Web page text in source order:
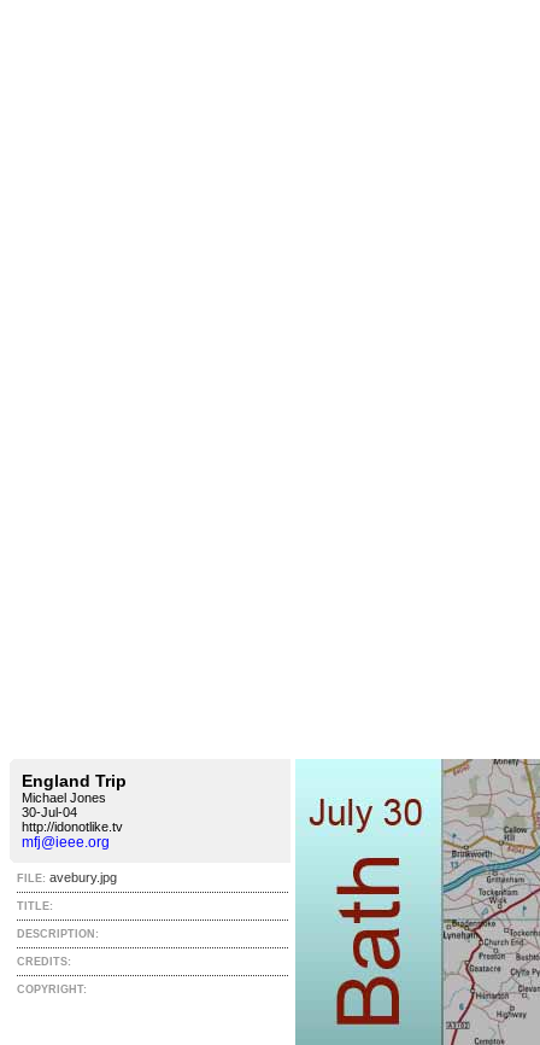
England Trip
Michael Jones
30-Jul-04
http://idonotlike.tv
mfj@ieee.org
FILE: avebury.jpg
TITLE:
DESCRIPTION:
CREDITS:
COPYRIGHT: